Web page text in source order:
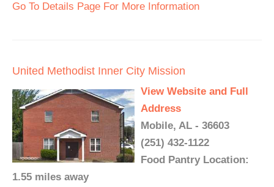
Go To Details Page For More Information
United Methodist Inner City Mission
View Website and Full
Address
Mobile, AL - 36603
(251) 432-1122
Food Pantry Location:
1.55 miles away